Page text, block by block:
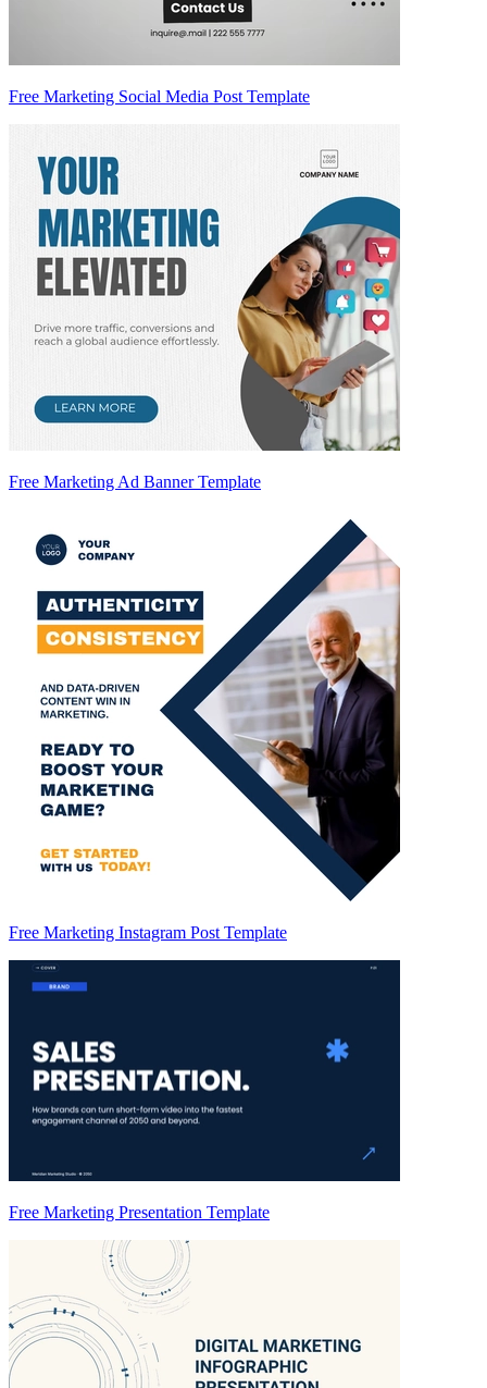
Free Marketing Social Media Post Template
Free Marketing Ad Banner Template
Free Marketing Instagram Post Template
Free Marketing Presentation Template